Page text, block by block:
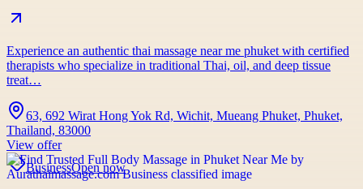
Experience an authentic thai massage near me phuket with certified
therapists who specialize in traditional Thai, oil, and deep tissue
treat…
63, 692 Wirat Hong Yok Rd, Wichit, Mueang Phuket, Phuket,
Thailand, 83000
View offer
BusinessOpen now